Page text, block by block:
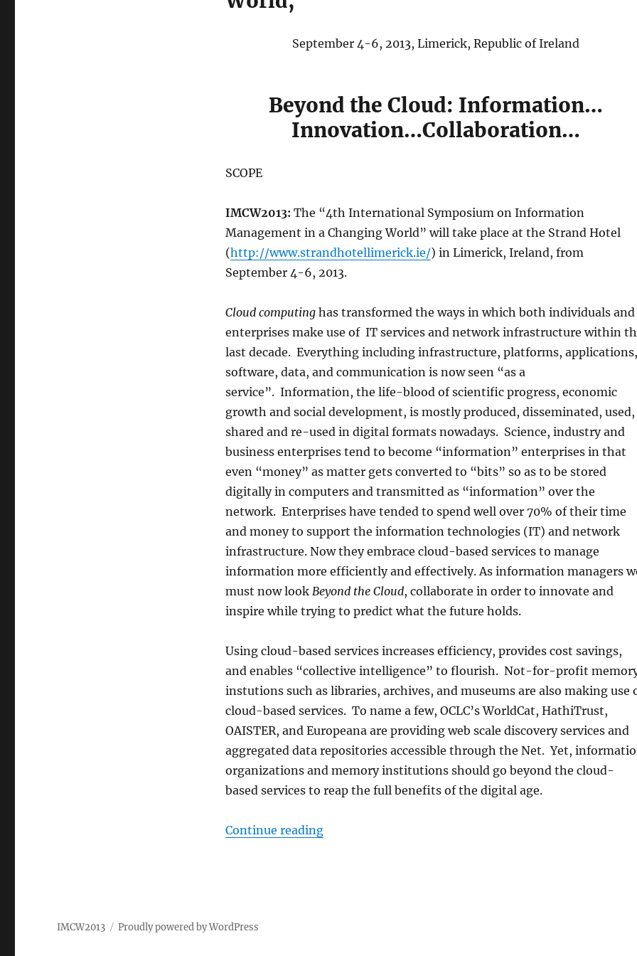
September 4-6, 2013, Limerick, Republic of Ireland
Beyond the Cloud: Information…
Innovation…Collaboration…
SCOPE
IMCW2013: The “4th International Symposium on Information
Management in a Changing World” will take place at the Strand Hotel
(http://www.strandhotellimerick.ie/) in Limerick, Ireland, from
September 4-6, 2013.
Cloud computinghas transformed the ways in which both individuals and
enterprises make use of IT services and network infrastructure within
last decade. Everything including infrastructure, platforms, applications,
software, data, and communication is now seen “as a
service”. Information, the life-blood of scientific progress, economic
growth and social development, is mostly produced, disseminated, used,
shared and re-used in digital formats nowadays. Science, industry and
business enterprises tend to become “information” enterprises in that
even “money” as matter gets converted to “bits” so as to be stored
digitally in computers and transmitted as “information” over the
network. Enterprises have tended to spend well over 70% of their time
and money to support the information technologies (IT) and network
infrastructure. Now they embrace cloud-based services to manage
information more efficiently and effectively. As information managers
must now look Beyond the Cloud, collaborate in order to innovate and
inspire while trying to predict what the future holds.
Using cloud-based services increases efficiency, provides cost savings,
and enables “collective intelligence” to flourish. Not-for-profit
instutions such as libraries, archives, and museums are also making use
cloud-based services. To name a few, OCLC’s WorldCat, HathiTrust,
OAISTER, and Europeana are providing web scale discovery services and
aggregated data repositories accessible through the Net. Yet,
organizations and memory institutions should go beyond the cloud-
based services to reap the full benefits of the digital age.
Continue reading“IMCW2013 First Call for Papers”
IMCW2013 Proudly powered by WordPress